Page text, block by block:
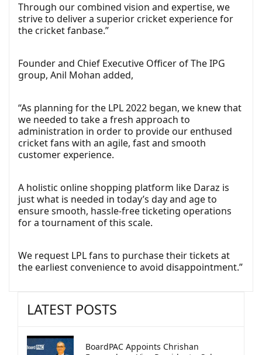
Through our combined vision and expertise, we
strive to deliver a superior cricket experience for
the cricket fanbase.”
Founder and Chief Executive Officer of The IPG
group, Anil Mohan added,
“As planning for the LPL 2022 began, we knew that
we needed to take a fresh approach to
administration in order to provide our enthused
cricket fans with an agile, fast and smooth
customer experience.
A holistic online shopping platform like Daraz is
just what is needed in today’s day and age to
ensure smooth, hassle-free ticketing operations
for a tournament of this scale.
We request LPL fans to purchase their tickets at
the earliest convenience to avoid disappointment.”
LATEST POSTS
BoardPAC Appoints Chrishan